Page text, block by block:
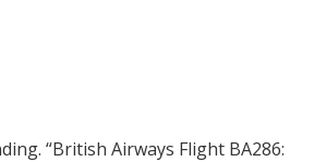
“British Airways Flight BA286: